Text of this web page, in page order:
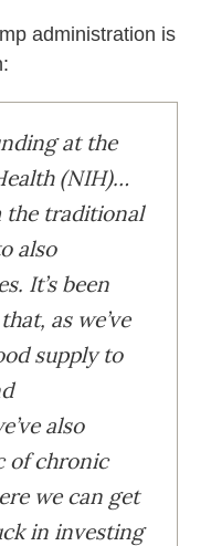
administration is
at the
(NIH)…
the traditional
also
It’s been
as we’ve
supply to
also
of chronic
we can get
in investing